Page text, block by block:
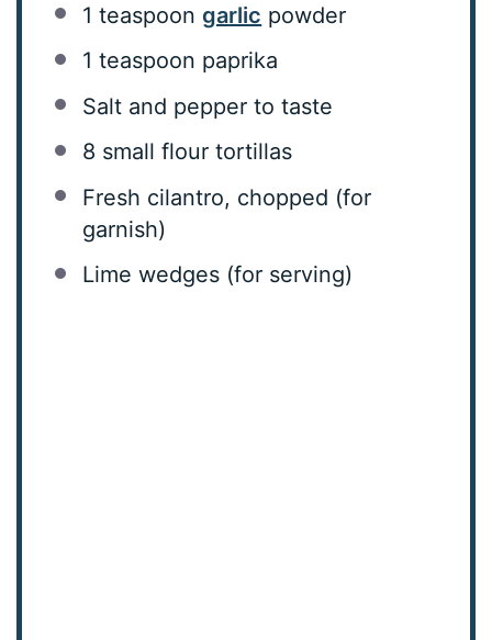
1 teaspoon garlic powder
1 teaspoon paprika
Salt and pepper to taste
8 small flour tortillas
Fresh cilantro, chopped (for
garnish)
Lime wedges (for serving)